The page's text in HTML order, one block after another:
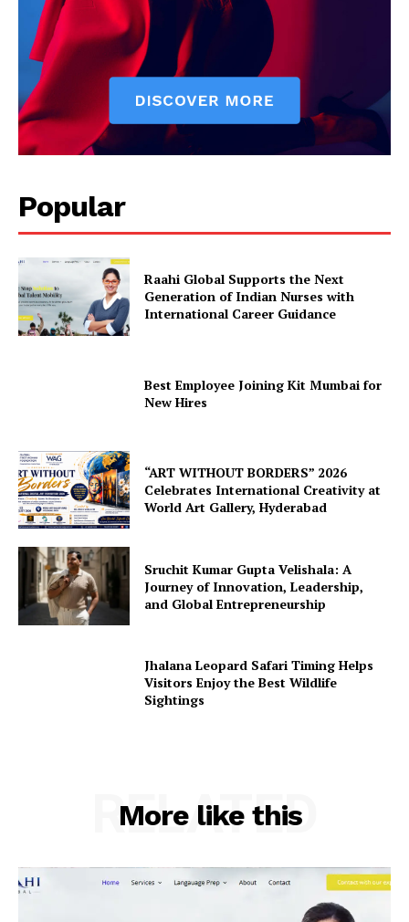
Popular
Raahi Global Supports the Next
Generation of Indian Nurses with
International Career Guidance
Best Employee Joining Kit Mumbai for
New Hires
“ART WITHOUT BORDERS” 2026
Celebrates International Creativity at
World Art Gallery, Hyderabad
Sruchit Kumar Gupta Velishala: A
Journey of Innovation, Leadership,
and Global Entrepreneurship
Jhalana Leopard Safari Timing Helps
Visitors Enjoy the Best Wildlife
Sightings
More like this
RELATED